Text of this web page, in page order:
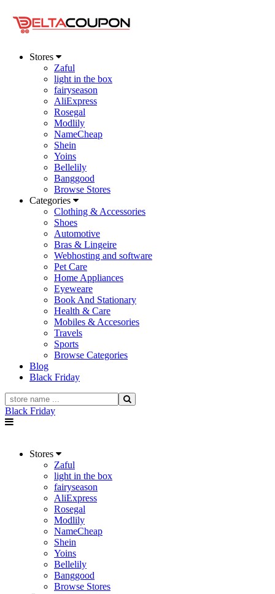
Stores
Zaful
light in the box
fairyseason
AliExpress
Rosegal
Modlily
NameCheap
Shein
Yoins
Bellelily
Banggood
Browse Stores
Categories
Clothing & Accessories
Shoes
Automotive
Bras & Lingeire
Webhosting and software
Pet Care
Home Appliances
Eyeweare
Book And Stationary
Health & Care
Mobiles & Accesories
Travels
Sports
Browse Categories
Blog
Black Friday
Black Friday
Stores
Zaful
light in the box
fairyseason
AliExpress
Rosegal
Modlily
NameCheap
Shein
Yoins
Bellelily
Banggood
Browse Stores